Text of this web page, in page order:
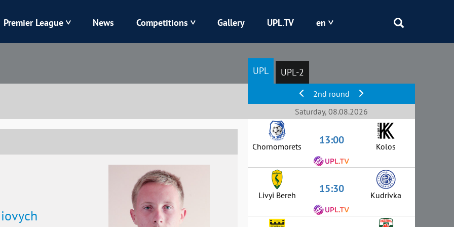
Kolos Kryvbas
Obolon
Premier League News Competitions Gallery UPL.TV en
UPL UPL-2
2nd round
Saturday, 08.08.2026
Chornomorets 13:00 Kolos
Livyi Bereh 15:30 Kudrivka